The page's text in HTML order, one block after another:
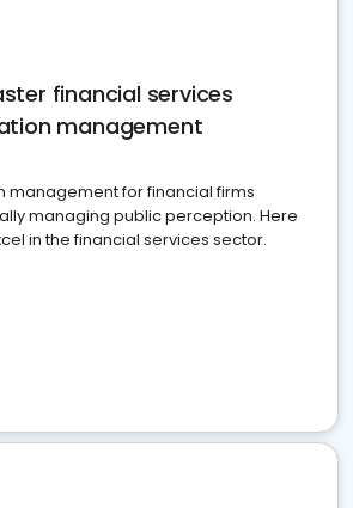
financial services
management
management for financial firms
managing public perception. Here
in the financial services sector.